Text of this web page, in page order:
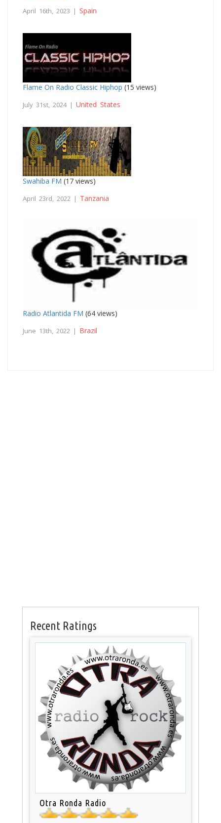
April 16th, 2023 | Spain
Flame On Radio Classic Hiphop (15 views)
July 31st, 2024 | United States
Swahiba FM (17 views)
April 23rd, 2022 | Tanzania
Radio Atlantida FM (64 views)
June 13th, 2022 | Brazil
Recent Ratings
Otra Ronda Radio